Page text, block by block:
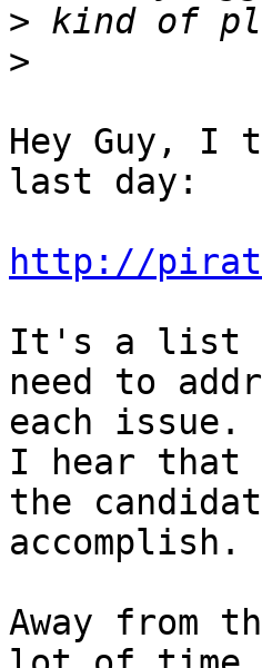
>
>
Hey Guy, I
last day:
http://
It's a list of
need to
each
I hear that
the
accomplish.
Away from